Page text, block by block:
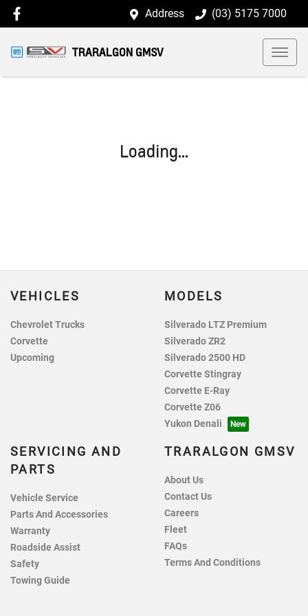
Address (03) 5175 7000
TRARALGON GMSV
Loading...
VEHICLES
Chevrolet Trucks
Corvette
Upcoming
MODELS
Silverado LTZ Premium
Silverado ZR2
Silverado 2500 HD
Corvette Stingray
Corvette E-Ray
Corvette Z06
Yukon Denali
SERVICING AND
PARTS
Vehicle Service
Parts And Accessories
Warranty
Roadside Assist
Safety
Towing Guide
TRARALGON GMSV
About Us
Contact Us
Careers
Fleet
FAQs
Terms And Conditions